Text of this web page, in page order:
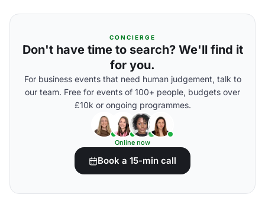
CONCIERGE
Don't have time to search? We'll find it
for you.
For business events that need human judgement, talk to
our team. Free for events of 100+ people, budgets over
£10k or ongoing programmes.
Online now
Book a 15-min call